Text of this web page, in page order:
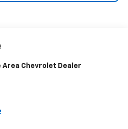
Area Chevrolet Dealer